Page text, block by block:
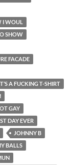
I WOUL
SHOW
FACADE
A FUCKING T-SHIRT
GAY
DAY EVER
JOHNNY B
BALLS